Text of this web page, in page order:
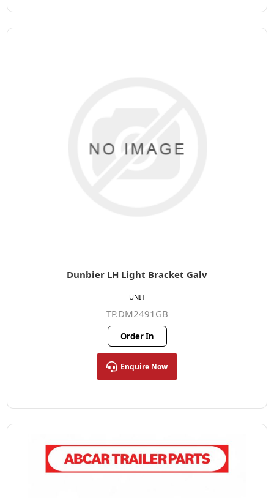
Dunbier LH Light Bracket Galv
TP.DM2491GB
Order In
Enquire Now
UNIT